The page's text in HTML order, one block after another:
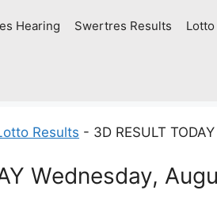
Hearing Swertres Results
Results - 3D RESULT
Wednesday,